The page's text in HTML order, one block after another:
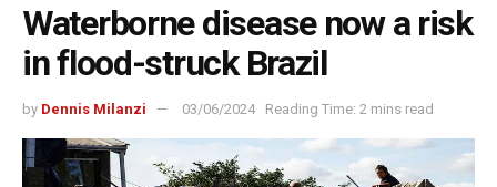
Waterborne disease now a risk
in flood-struck Brazil
by Dennis Milanzi 03/06/2024 Reading Time: 2 mins read